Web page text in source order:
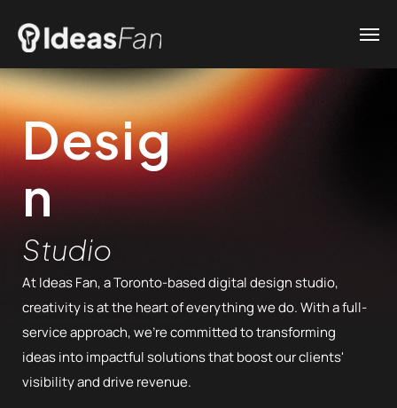
Desig
n
Studio
At Ideas Fan, a Toronto-based digital design studio,
creativity is at the heart of everything we do. With a full-
service approach, we’re committed to transforming
ideas into impactful solutions that boost our clients'
visibility and drive revenue.